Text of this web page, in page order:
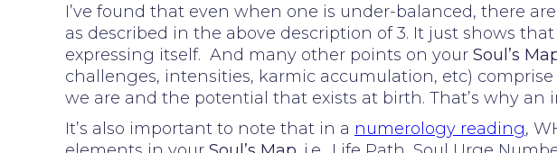
I’ve found that even when one is under-balanced, there
as described in the above description of 3. It just shows
expressing itself. And many other points on your Soul’s
challenges, intensities, karmic accumulation, etc)
we are and the potential that exists at birth. That’s why
It’s also important to note that in a numerology reading,